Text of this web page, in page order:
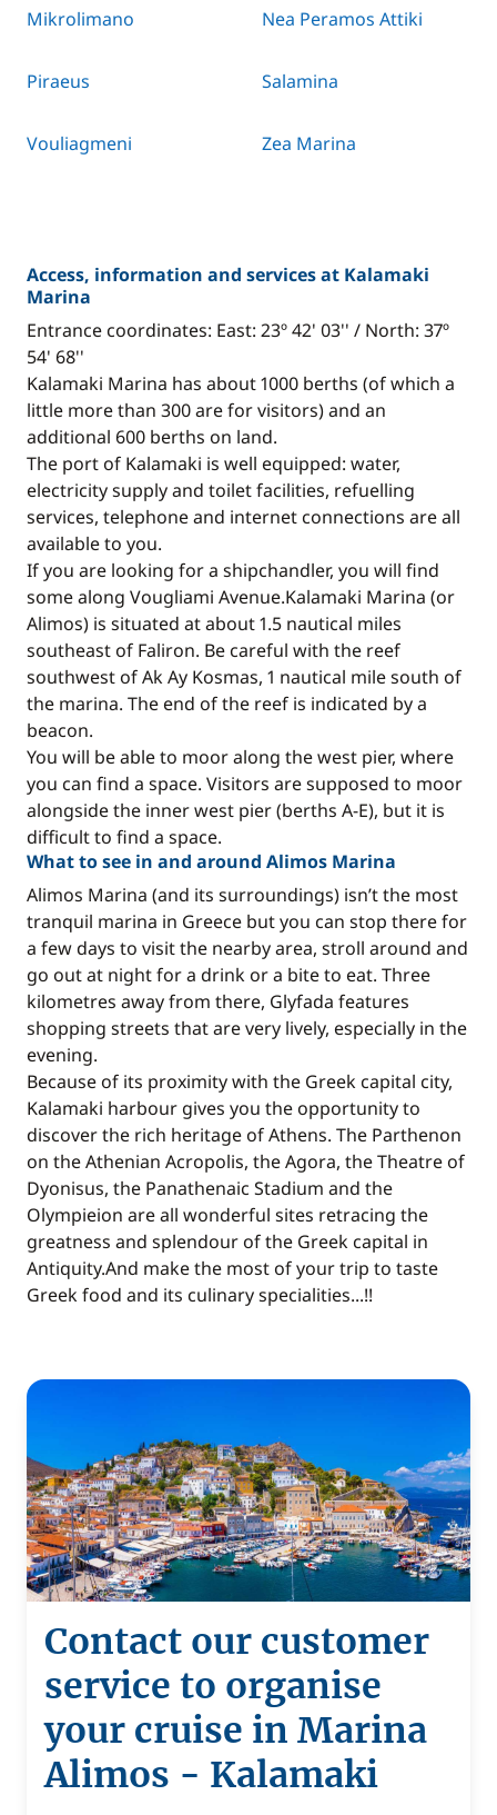
Mikrolimano Nea Peramos Attiki
Piraeus Salamina
Vouliagmeni Zea Marina
Access, information and services at Kalamaki
Marina
Entrance coordinates: East: 23º 42' 03'' / North: 37º
54' 68''
Kalamaki Marina has about 1000 berths (of which a
little more than 300 are for visitors) and an
additional 600 berths on land.
The port of Kalamaki is well equipped: water,
electricity supply and toilet facilities, refuelling
services, telephone and internet connections are all
available to you.
If you are looking for a shipchandler, you will find
some along Vougliami Avenue.Kalamaki Marina (or
Alimos) is situated at about 1.5 nautical miles
southeast of Faliron. Be careful with the reef
southwest of Ak Ay Kosmas, 1 nautical mile south of
the marina. The end of the reef is indicated by a
beacon.
You will be able to moor along the west pier, where
you can find a space. Visitors are supposed to moor
alongside the inner west pier (berths A-E), but it is
difficult to find a space.
What to see in and around Alimos Marina
Alimos Marina (and its surroundings) isn’t the most
tranquil marina in Greece but you can stop there for
a few days to visit the nearby area, stroll around and
go out at night for a drink or a bite to eat. Three
kilometres away from there, Glyfada features
shopping streets that are very lively, especially in the
evening.
Because of its proximity with the Greek capital city,
Kalamaki harbour gives you the opportunity to
discover the rich heritage of Athens. The Parthenon
on the Athenian Acropolis, the Agora, the Theatre of
Dyonisus, the Panathenaic Stadium and the
Olympieion are all wonderful sites retracing the
greatness and splendour of the Greek capital in
Antiquity.And make the most of your trip to taste
Greek food and its culinary specialities...!!
Contact our customer
service to organise
your cruise in Marina
Alimos - Kalamaki